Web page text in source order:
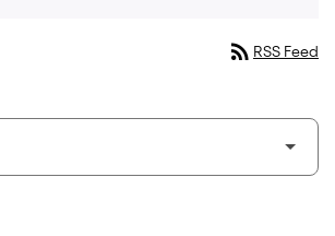
rss_feed RSS Feed